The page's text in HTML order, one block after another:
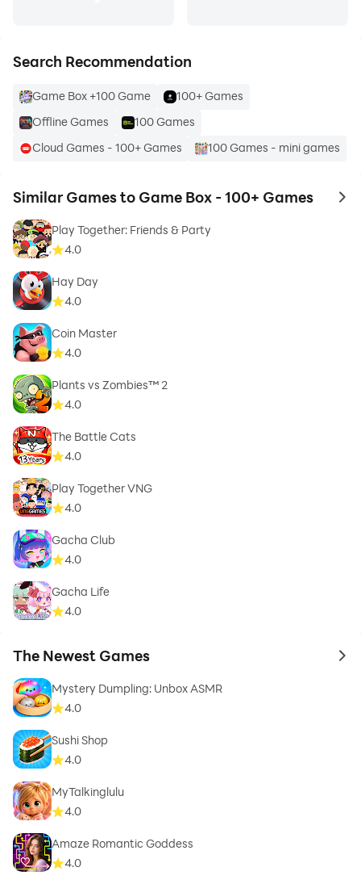
Search Recommendation
Game Box +100 Game
100+ Games
Offline Games
100 Games
Cloud Games - 100+ Games
100 Games - mini games
Similar Games to Game Box - 100+ Games to
Play Together: Friends & Party
4.0
Hay Day
4.0
Coin Master
4.0
Plants vs Zombies™ 2
4.0
The Battle Cats
4.0
Play Together VNG
4.0
Gacha Club
4.0
Gacha Life
4.0
The Newest Games to
Mystery Dumpling: Unbox ASMR
4.0
Sushi Shop
4.0
MyTalkinglulu
4.0
Amaze Romantic Goddess
4.0